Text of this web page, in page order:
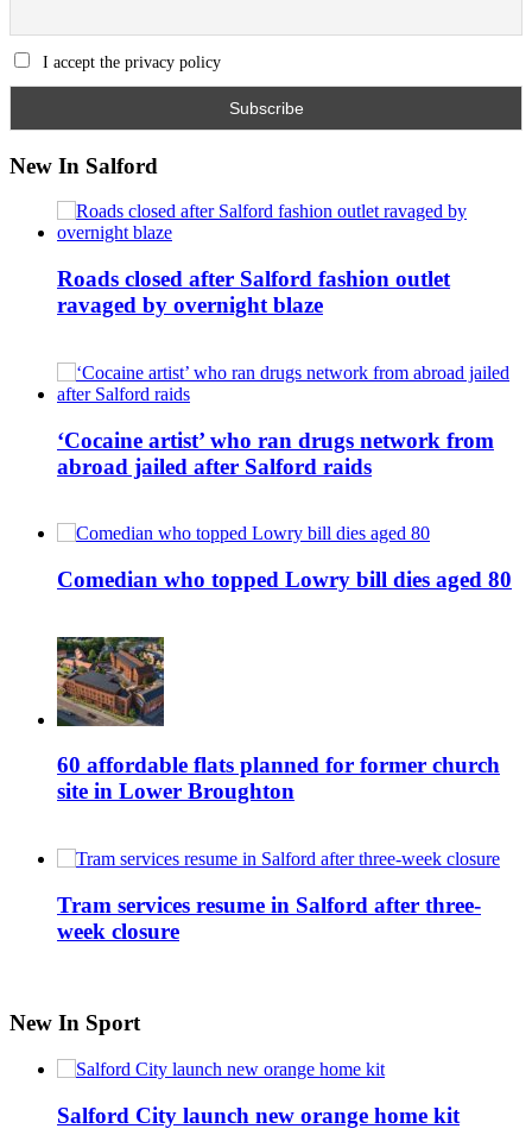
I accept the privacy policy
New In Salford
Roads closed after Salford fashion outlet
ravaged by overnight blaze
‘Cocaine artist’ who ran drugs network from
abroad jailed after Salford raids
Comedian who topped Lowry bill dies aged 80
60 affordable flats planned for former church
site in Lower Broughton
Tram services resume in Salford after three-
week closure
New In Sport
Salford City launch new orange home kit